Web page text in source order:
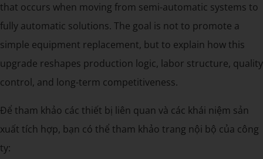
that occurs when moving from semi-automatic systems to
fully automatic solutions. The goal is not to promote a
simple equipment replacement, but to explain how this
upgrade reshapes production logic, labor structure, quality
control, and long-term competitiveness.
Để tham khảo các thiết bị liên quan và các khái niệm sản
xuất tích hợp, bạn có thể tham khảo trang nội bộ của công
ty: